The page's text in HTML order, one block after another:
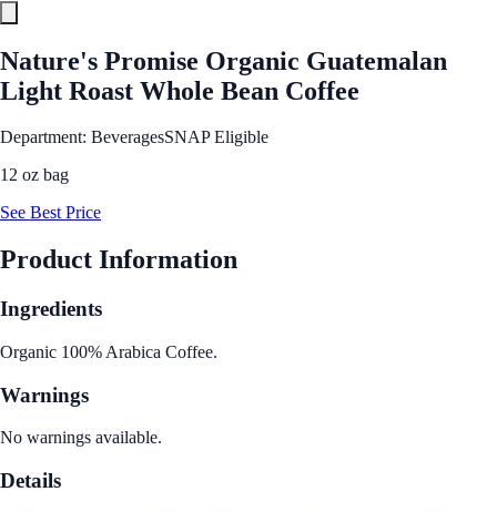
Nature's Promise Organic Guatemalan
Light Roast Whole Bean Coffee
Department: BeveragesSNAP Eligible
12 oz bag
See Best Price
Product Information
Ingredients
Organic 100% Arabica Coffee.
Warnings
No warnings available.
Details